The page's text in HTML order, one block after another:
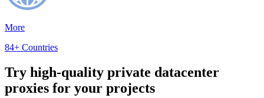
More
84+ Countries
Try high-quality private datacenter
proxies for your projects